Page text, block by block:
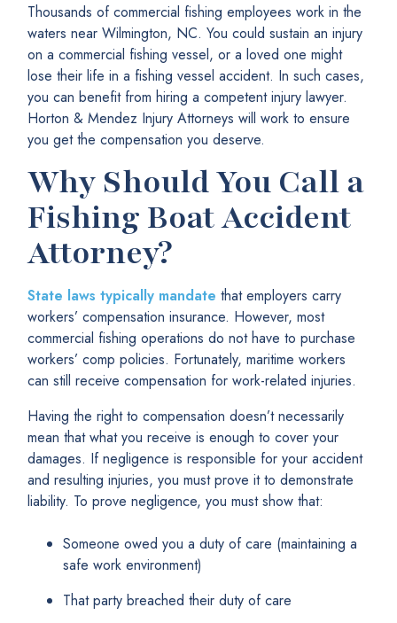
Thousands of commercial fishing employees work in the
waters near Wilmington, NC. You could sustain an injury
on a commercial fishing vessel, or a loved one might
lose their life in a fishing vessel accident. In such cases,
you can benefit from hiring a competent injury lawyer.
Horton & Mendez Injury Attorneys will work to ensure
you get the compensation you deserve.
Why Should You Call a
Fishing Boat Accident
Attorney?
State laws typically mandate that employers carry
workers’ compensation insurance. However, most
commercial fishing operations do not have to purchase
workers’ comp policies. Fortunately, maritime workers
can still receive compensation for work-related injuries.
Having the right to compensation doesn’t necessarily
mean that what you receive is enough to cover your
damages. If negligence is responsible for your accident
and resulting injuries, you must prove it to demonstrate
liability. To prove negligence, you must show that:
Someone owed you a duty of care (maintaining a
safe work environment)
That party breached their duty of care